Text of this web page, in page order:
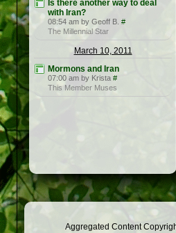
Is there another way to deal
with Iran?
08:54 am by Geoff B. #
The Millennial Star
March 10, 2011
Mormons and Iran
07:00 am by Krista #
This Member Muses
Aggregated Content